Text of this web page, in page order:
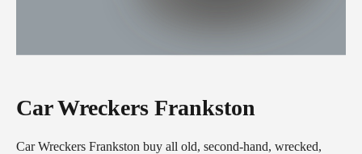
Car Wreckers Frankston
Car Wreckers Frankston buy all old, second-hand, wrecked,